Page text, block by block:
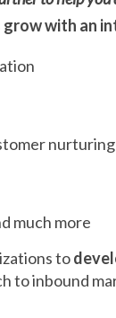
grow with an
nurturing
much more
to
to inbound